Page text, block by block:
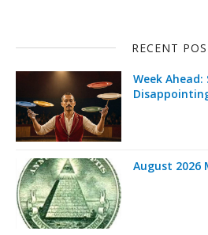
RECENT
Week
August 2026